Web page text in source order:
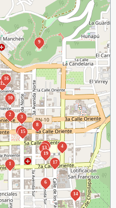
1
2 3
4
5
6
8
9
10
11
12
13
14
15
16
17
19